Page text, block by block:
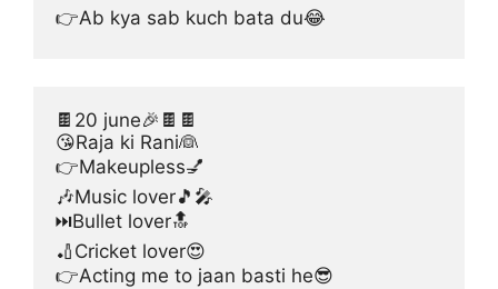
👉Ab kya sab kuch bata du😂
🍫20 june🎉🍫🍫
😘Raja ki Rani👰
👉Makeupless💅
🎶Music lover🎵🎤
⏭Bullet lover🔝
🏏Cricket lover😍
👉Acting me to jaan basti he😎